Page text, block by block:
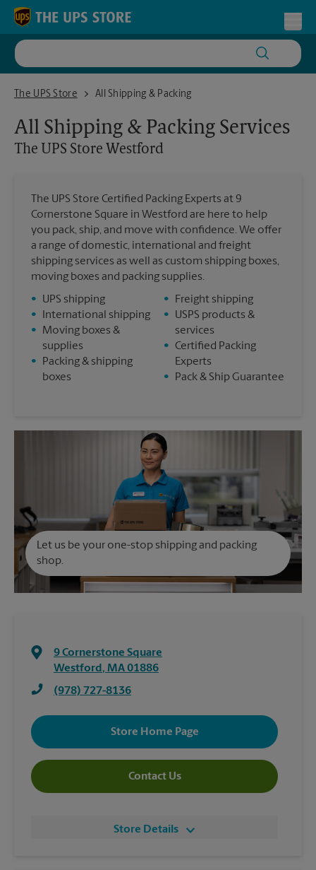
Skip to content
Return to Nav
The UPS Store
The UPS Store WestfordAll Shipping & Packing
All Shipping & Packing Services
The UPS Store Westford
The UPS Store Certified Packing Experts at 9
Cornerstone Square in Westford are here to help
you pack, ship, and move with confidence. We offer
a range of domestic, international and freight
shipping services as well as custom shipping boxes,
moving boxes and packing supplies.
•
UPS shipping
•
International shipping
•
Moving boxes &
supplies
•
Packing & shipping
boxes
•
Freight shipping
•
USPS products &
services
• Certified Packing
Experts
•
Pack & Ship Guarantee
Let us be your one-stop shipping and packing
shop.
9 Cornerstone Square
Westford, MA01886
(978) 727-8136
Store Home Page
Contact Us
Store Details